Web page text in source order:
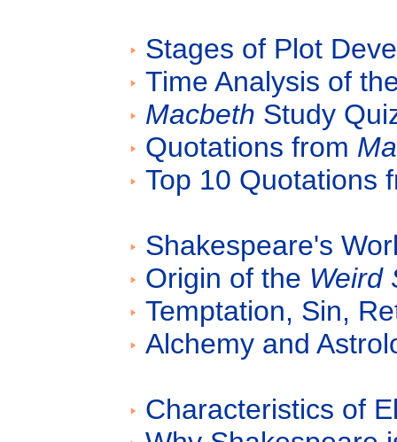
Stages of Plot
Time Analysis of
Macbeth Study
Quotations from
Top 10 Quotations
Shakespeare's
Origin of the Weird
Temptation, Sin,
Alchemy and
Characteristics of